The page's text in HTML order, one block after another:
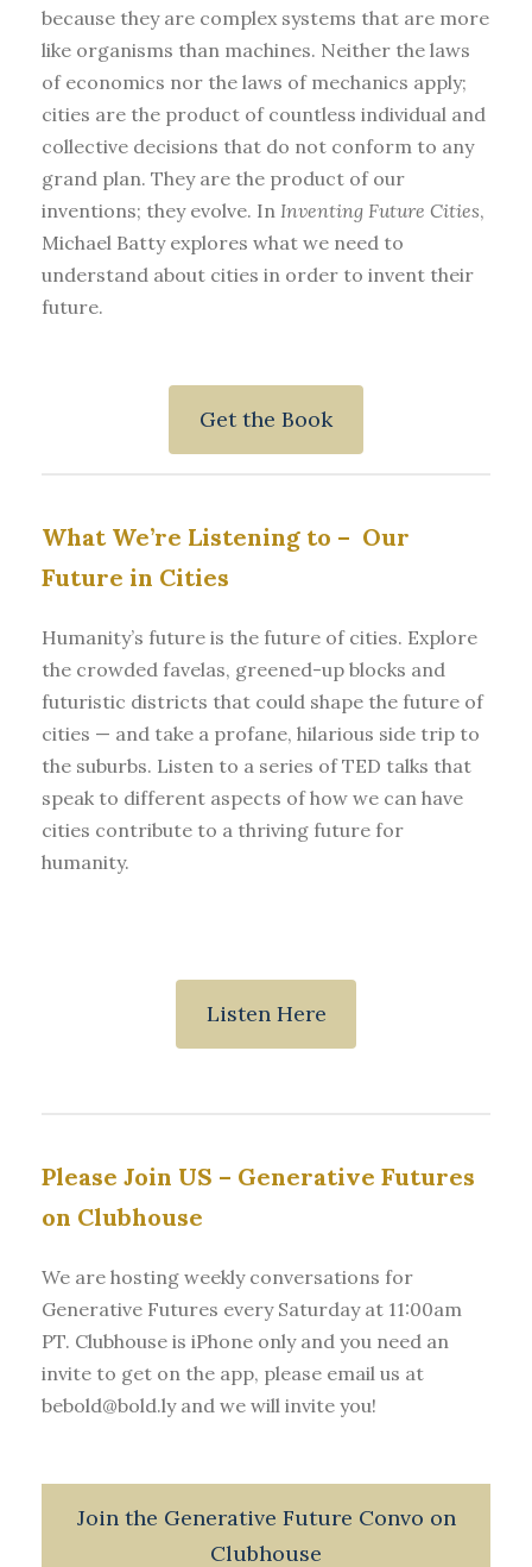
because they are complex systems that are more
like organisms than machines. Neither the laws
of economics nor the laws of mechanics apply;
cities are the product of countless individual and
collective decisions that do not conform to any
grand plan. They are the product of our
inventions; they evolve. In Inventing Future Cities,
Michael Batty explores what we need to
understand about cities in order to invent their
future.
Get the Book
What We’re Listening to – Our
Future in Cities
Humanity’s future is the future of cities. Explore
the crowded favelas, greened-up blocks and
futuristic districts that could shape the future of
cities — and take a profane, hilarious side trip to
the suburbs. Listen to a series of TED talks that
speak to different aspects of how we can have
cities contribute to a thriving future for
humanity.
Listen Here
Please Join US – Generative Futures
on Clubhouse
We are hosting weekly conversations for
Generative Futures every Saturday at 11:00am
PT. Clubhouse is iPhone only and you need an
invite to get on the app, please email us at
bebold@bold.ly and we will invite you!
Join the Generative Future Convo on
Clubhouse